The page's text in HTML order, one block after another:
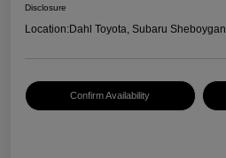
Disclosure
Location:Dahl Toyota, Subaru Sheboygan
Confirm Availability